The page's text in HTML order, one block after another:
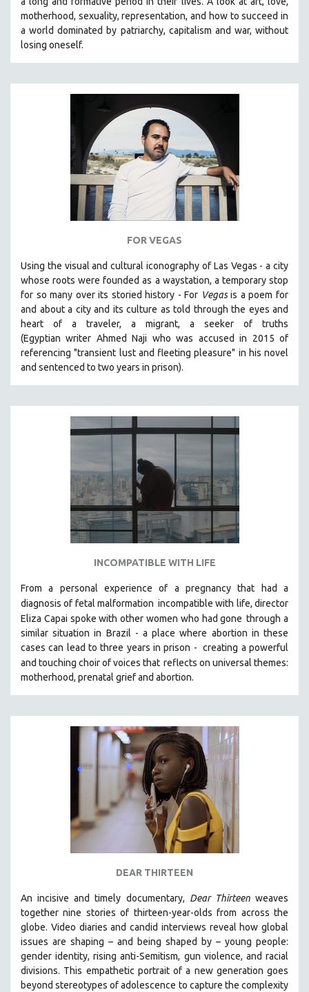
motherhood, sexuality, representation, and how to succeed in
a world dominated by patriarchy, capitalism and war, without
losing oneself.
FOR VEGAS
Using the visual and cultural iconography of Las Vegas -a city
whose roots were founded as a waystation, a temporary stop
for so many over its storied history -For Vegasis a poem for
and about a city and its culture as told through the eyes and
heart of a traveler, a migrant, a seeker of truths
(Egyptianwriter Ahmed Naji who was accused in 2015 of
referencing "transient lust and fleeting pleasure" in his novel
and sentenced to two years in prison).
INCOMPATIBLE WITH LIFE
From a personal experience of a pregnancy that had a
diagnosis of fetal malformation incompatible with life, director
Eliza Capai spoke with other women who had gone through a
similar situation in Brazil - a place where abortion in these
cases can lead to three years in prison - creating a powerful
and touching choir of voices that reflects on universal themes:
motherhood, prenatal grief and abortion.
DEAR THIRTEEN
An incisive and timely documentary, Dear Thirteenweaves
together nine stories of thirteen-year-olds from across the
globe. Video diaries and candid interviews reveal how global
issues are shaping – and being shaped by – young people:
gender identity, rising anti-Semitism, gun violence, and racial
divisions. This empathetic portrait of a new generation goes
beyond stereotypes of adolescence to capture the complexity